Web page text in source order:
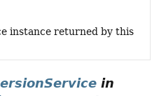
instance returned by this
in